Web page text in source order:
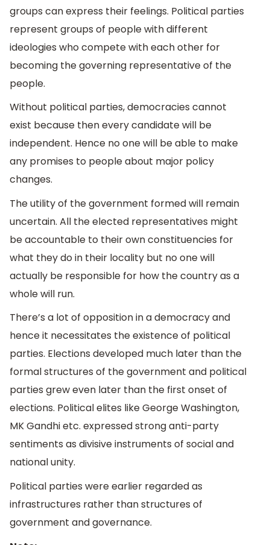
groups can express their feelings. Political parties
represent groups of people with different
ideologies who compete with each other for
becoming the governing representative of the
people.
Without political parties, democracies cannot
exist because then every candidate will be
independent. Hence no one will be able to make
any promises to people about major policy
changes.
The utility of the government formed will remain
uncertain. All the elected representatives might
be accountable to their own constituencies for
what they do in their locality but no one will
actually be responsible for how the country as a
whole will run.
There’s a lot of opposition in a democracy and
hence it necessitates the existence of political
parties. Elections developed much later than the
formal structures of the government and political
parties grew even later than the first onset of
elections. Political elites like George Washington,
MK Gandhi etc. expressed strong anti-party
sentiments as divisive instruments of social and
national unity.
Political parties were earlier regarded as
infrastructures rather than structures of
government and governance.